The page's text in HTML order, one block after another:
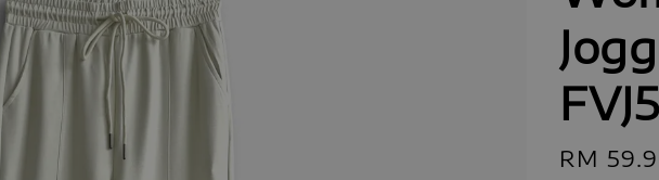
Regular
RM